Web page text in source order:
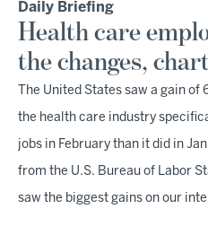
Daily Briefing
Health care
the changes,
The United States saw a gain
the health care industry
jobs in February than it did in
from the U.S. Bureau of Labor
saw the biggest gains on our